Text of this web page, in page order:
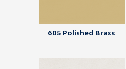
605 Polished Brass